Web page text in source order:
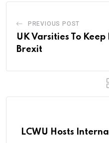
PREVIOUS POST
UK Varsities To Keep
Brexit
LCWU Hosts